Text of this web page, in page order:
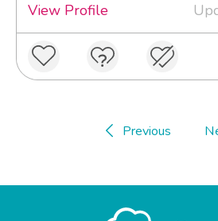
View Profile
Previous